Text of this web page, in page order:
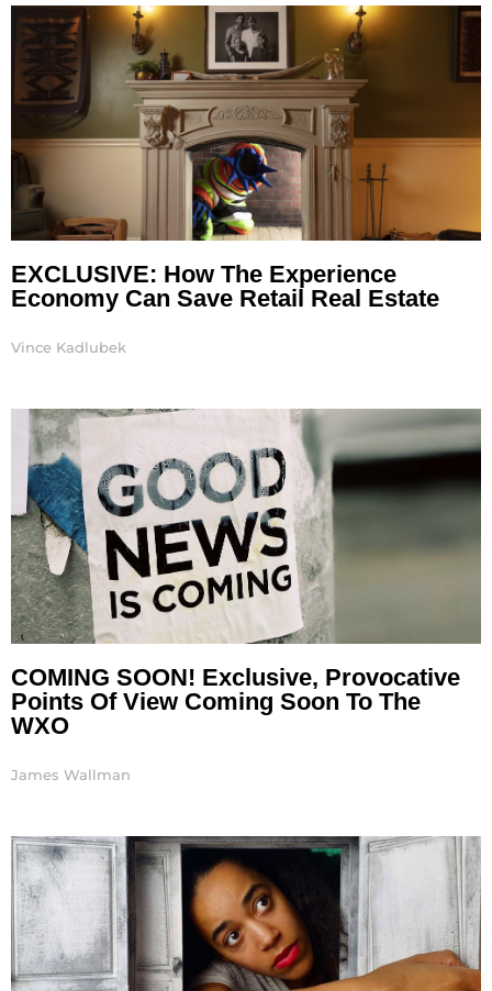
EXCLUSIVE: How The Experience
Economy Can Save Retail Real Estate
Vince Kadlubek
COMING SOON! Exclusive, Provocative
Points Of View Coming Soon To The
WXO
James Wallman